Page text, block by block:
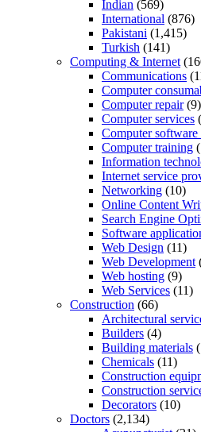
Indian (569)
International (876)
Pakistani (1,415)
Turkish (141)
Computing & Internet
Communications
Computer
Computer repair(9)
Computer services
Computer software
Computer training
Information
Internet service
Networking (10)
Online Content
Search Engine
Software
Web Design (11)
Web Development
Web hosting (9)
Web Services (11)
Construction (66)
Architectural
Builders (4)
Building materials
Chemicals (11)
Construction
Construction
Decorators (10)
Doctors (2,134)